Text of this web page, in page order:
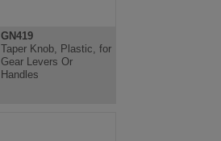
GN419
Taper Knob, Plastic, for
Gear Levers Or
Handles